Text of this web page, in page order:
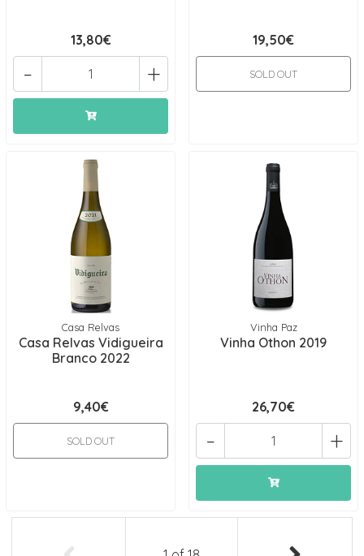
13,80€
+
-
19,50€
SOLD OUT
Casa Relvas
Casa Relvas Vidigueira
Branco 2022
9,40€
SOLD OUT
Vinha Paz
Vinha Othon 2019
26,70€
+
-